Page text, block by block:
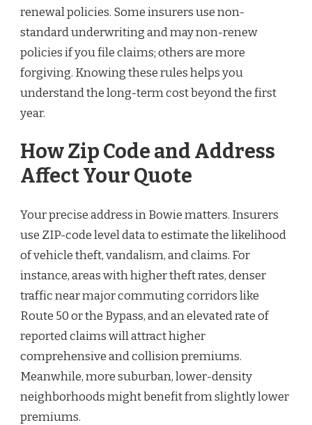
renewal policies. Some insurers use non-
standard underwriting and may non-renew
policies if you file claims; others are more
forgiving. Knowing these rules helps you
understand the long-term cost beyond the first
year.
How Zip Code and Address
Affect Your Quote
Your precise address in Bowie matters. Insurers
use ZIP-code level data to estimate the likelihood
of vehicle theft, vandalism, and claims. For
instance, areas with higher theft rates, denser
traffic near major commuting corridors like
Route 50 or the Bypass, and an elevated rate of
reported claims will attract higher
comprehensive and collision premiums.
Meanwhile, more suburban, lower-density
neighborhoods might benefit from slightly lower
premiums.